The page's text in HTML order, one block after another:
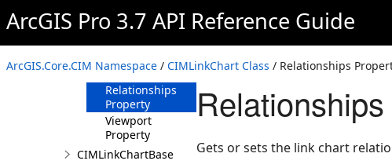
ArcGIS Pro 3.7 API Reference Guide
ArcGIS.Core.CIM Namespace / CIMLinkChart Class / Relationships
Layout Property
Property
Relationships
Property
Viewport
Property
CIMLinkChartBase
Gets or sets the link chart